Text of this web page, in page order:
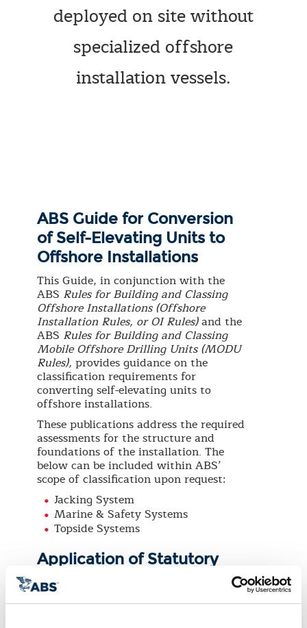
deployed on site without
specialized offshore
installation vessels.
ABS Guide for Conversion
of Self-Elevating Units to
Offshore Installations
This Guide, in conjunction with the
ABS Rules for Building and Classing
Offshore Installations (Offshore
Installation Rules, or OI Rules)and the
ABS Rules for Building and Classing
Mobile Offshore Drilling Units (MODU
Rules), provides guidance on the
classification requirements for
converting self-elevating units to
offshore installations.
These publications address the required
assessments for the structure and
foundations of the installation. The
below can be included within ABS’
scope of classification upon request:
Jacking System
Marine & Safety Systems
Topside Systems
Application of Statutory
Regulations
The owner has the option to request